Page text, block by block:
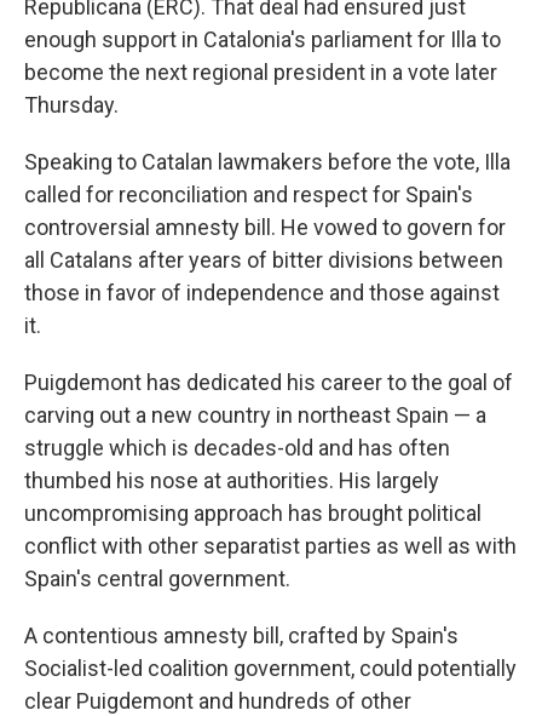
Republicana (ERC). That deal had ensured just
enough support in Catalonia's parliament for Illa to
become the next regional president in a vote later
Thursday.
Speaking to Catalan lawmakers before the vote, Illa
called for reconciliation and respect for Spain's
controversial amnesty bill. He vowed to govern for
all Catalans after years of bitter divisions between
those in favor of independence and those against
it.
Puigdemont has dedicated his career to the goal of
carving out a new country in northeast Spain — a
struggle which is decades-old and has often
thumbed his nose at authorities. His largely
uncompromising approach has brought political
conflict with other separatist parties as well as with
Spain's central government.
A contentious amnesty bill, crafted by Spain's
Socialist-led coalition government, could potentially
clear Puigdemont and hundreds of other